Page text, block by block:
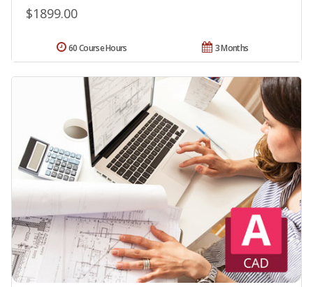
$1899.00
3 Months
60 Course Hours